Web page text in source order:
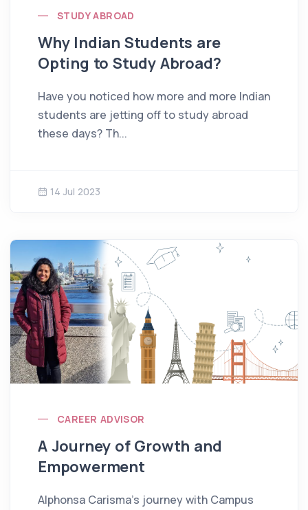
STUDY ABROAD
Why Indian Students are
Opting to Study Abroad?
Have you noticed how more and more Indian
students are jetting off to study abroad
these days? Th...
14 Jul 2023
CAREER ADVISOR
A Journey of Growth and
Empowerment
Alphonsa Carisma’s journey with Campus